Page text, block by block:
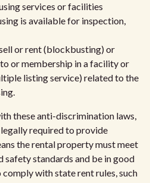
services or facilities
is available for inspection,
or rent (blockbusting) or
or membership in a facility or
listing service) related to the
these anti-discrimination laws,
required to provide
the rental property must meet
safety standards and be in good
with state rent rules, such